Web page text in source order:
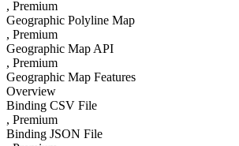
, Premium
Geographic Polyline Map
, Premium
Geographic Map API
, Premium
Geographic Map Features
Overview
Binding CSV File
, Premium
Binding JSON File